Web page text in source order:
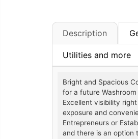
Description
Utilities and more
Bright and Spacious
for a future
Excellent visibility
exposure and
Entrepreneurs or
and there is an option